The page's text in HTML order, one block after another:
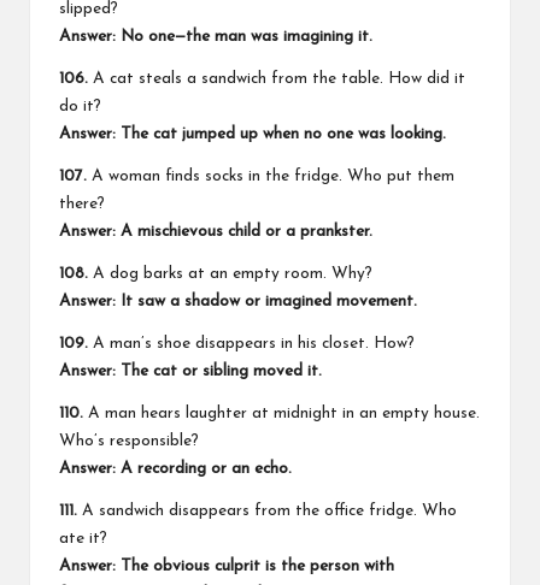
slipped?
Answer: No one—the man was imagining it.
106. A cat steals a sandwich from the table. How did it
do it?
Answer: The cat jumped up when no one was looking.
107. A woman finds socks in the fridge. Who put them
there?
Answer: A mischievous child or a prankster.
108. A dog barks at an empty room. Why?
Answer: It saw a shadow or imagined movement.
109. A man’s shoe disappears in his closet. How?
Answer: The cat or sibling moved it.
110. A man hears laughter at midnight in an empty house.
Who’s responsible?
Answer: A recording or an echo.
111. A sandwich disappears from the office fridge. Who
ate it?
Answer: The obvious culprit is the person with